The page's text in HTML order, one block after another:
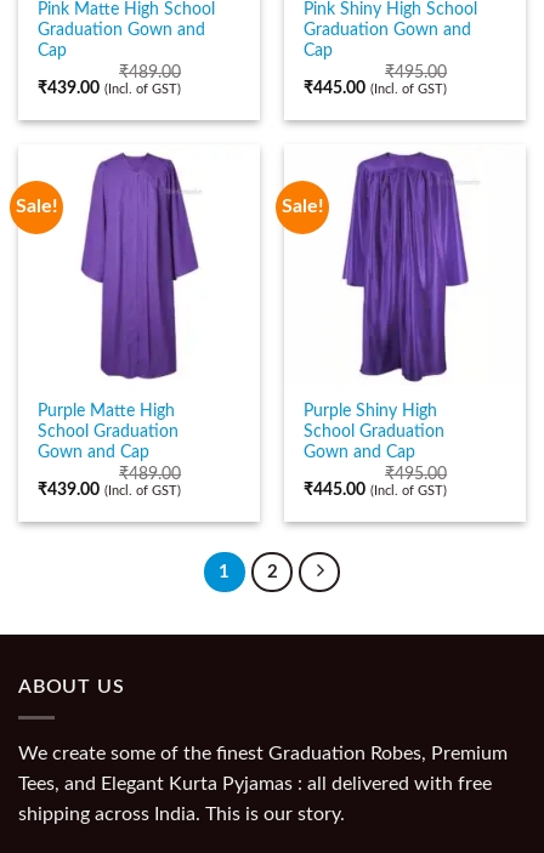
Pink Matte High School
Graduation Gown and
Cap
₹489.00
₹439.00 (Incl. of GST)
Pink Shiny High School
Graduation Gown and
Cap
₹495.00
₹445.00 (Incl. of GST)
Sale!
Purple Matte High
School Graduation
Gown and Cap
₹489.00
₹439.00 (Incl. of GST)
Sale!
Purple Shiny High
School Graduation
Gown and Cap
₹495.00
₹445.00 (Incl. of GST)
1 2
ABOUT US
We create some of the finest Graduation Robes, Premium
Tees, and Elegant Kurta Pyjamas : all delivered with free
shipping across India. This is our story.